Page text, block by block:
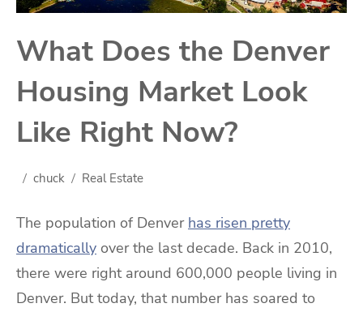
What Does the Denver
Housing Market Look
Like Right Now?
chuck Real Estate
The population of Denver has risen pretty
dramatically over the last decade. Back in 2010,
there were right around 600,000 people living in
Denver. But today, that number has soared to